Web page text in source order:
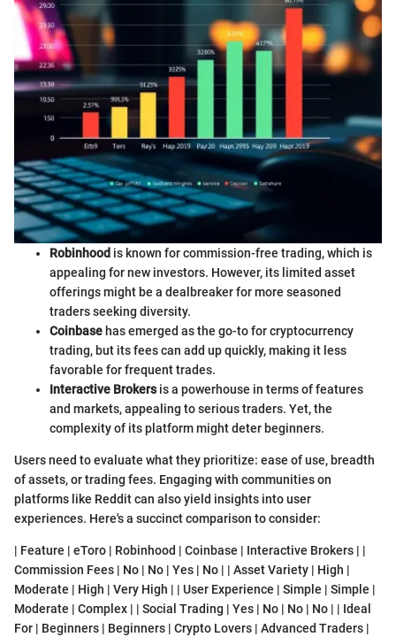
Robinhood is known for commission-free trading, which is
appealing for new investors. However, its limited asset
offerings might be a dealbreaker for more seasoned
traders seeking diversity.
Coinbase has emerged as the go-to for cryptocurrency
trading, but its fees can add up quickly, making it less
favorable for frequent trades.
Interactive Brokersis a powerhouse in terms of features
and markets, appealing to serious traders. Yet, the
complexity of its platform might deter beginners.
Users need to evaluate what they prioritize: ease of use, breadth
of assets, or trading fees. Engaging with communities on
platforms like Reddit can also yield insights into user
experiences. Here's a succinct comparison to consider:
| Feature | eToro | Robinhood | Coinbase | Interactive Brokers | |
Commission Fees | No | No | Yes | No | | Asset Variety | High |
Moderate | High | Very High | | User Experience | Simple | Simple |
Moderate | Complex | | Social Trading | Yes | No | No | No | | Ideal
For | Beginners | Beginners | Crypto Lovers | Advanced Traders |